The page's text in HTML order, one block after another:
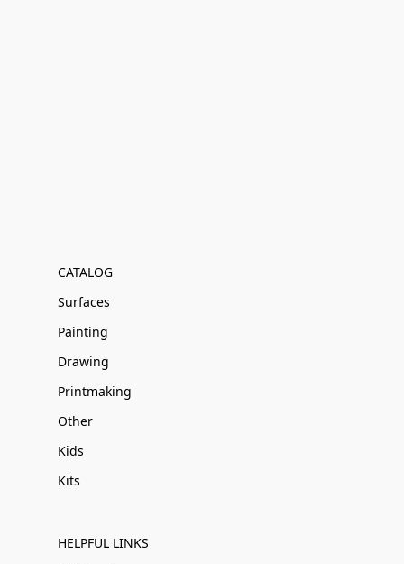
CATALOG
Surfaces
Painting
Drawing
Printmaking
Other
Kids
Kits
HELPFUL LINKS